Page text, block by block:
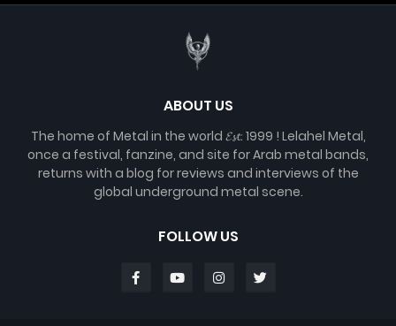
ABOUT US
The home of Metal in the world 𝓔𝓼𝓽. 1999 ! Lelahel Metal,
once a festival, fanzine, and site for Arab metal bands,
returns with a blog for reviews and interviews of the
global underground metal scene.
FOLLOW US